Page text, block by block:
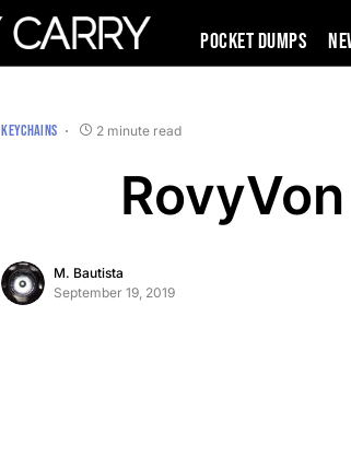
Pocket Dumps
KEYCHAINS 2 minute read
M. Bautista
September 19, 2019